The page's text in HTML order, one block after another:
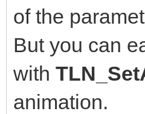
of the
But you can
with
animation.